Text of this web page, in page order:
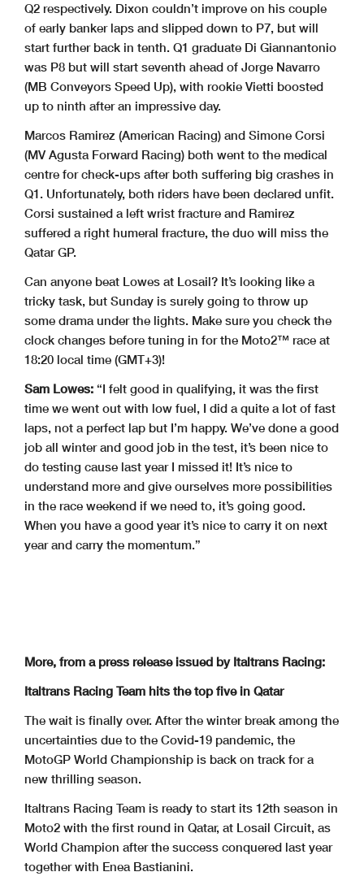
Q2 respectively. Dixon couldn’t improve on his couple
of early banker laps and slipped down to P7, but will
start further back in tenth. Q1 graduate Di Giannantonio
was P8 but will start seventh ahead of Jorge Navarro
(MB Conveyors Speed Up), with rookie Vietti boosted
up to ninth after an impressive day.
Marcos Ramirez (American Racing) and Simone Corsi
(MV Agusta Forward Racing) both went to the medical
centre for check-ups after both suffering big crashes in
Q1. Unfortunately, both riders have been declared unfit.
Corsi sustained a left wrist fracture and Ramirez
suffered a right humeral fracture, the duo will miss the
Qatar GP.
Can anyone beat Lowes at Losail? It’s looking like a
tricky task, but Sunday is surely going to throw up
some drama under the lights. Make sure you check the
clock changes before tuning in for the Moto2™ race at
18:20 local time (GMT+3)!
Sam Lowes: “I felt good in qualifying, it was the first
time we went out with low fuel, I did a quite a lot of fast
laps, not a perfect lap but I’m happy. We’ve done a good
job all winter and good job in the test, it’s been nice to
do testing cause last year I missed it! It’s nice to
understand more and give ourselves more possibilities
in the race weekend if we need to, it’s going good.
When you have a good year it’s nice to carry it on next
year and carry the momentum.”
More, from a press release issued by Italtrans Racing:
Italtrans Racing Team hits the top five in Qatar
The wait is finally over. After the winter break among the
uncertainties due to the Covid-19 pandemic, the
MotoGP World Championship is back on track for a
new thrilling season.
Italtrans Racing Team is ready to start its 12th season in
Moto2 with the first round in Qatar, at Losail Circuit, as
World Champion after the success conquered last year
together with Enea Bastianini.